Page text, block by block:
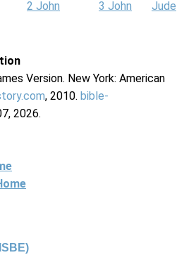
2 John 3 John
Jude
Version. New York: American
, 2010. bible-
2026.